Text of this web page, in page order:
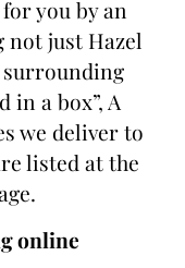
you by an
not just Hazel
in a box”, A
we deliver to
listed at the
online